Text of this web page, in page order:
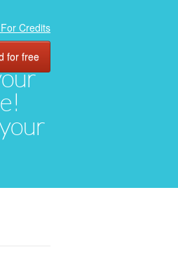
Credits
for free